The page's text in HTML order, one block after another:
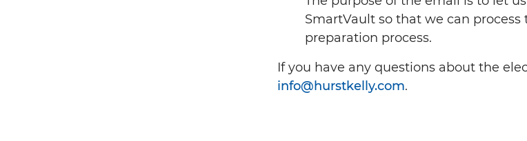
SmartVault so that we can
preparation process.
If you have any questions about the
info@hurstkelly.com.